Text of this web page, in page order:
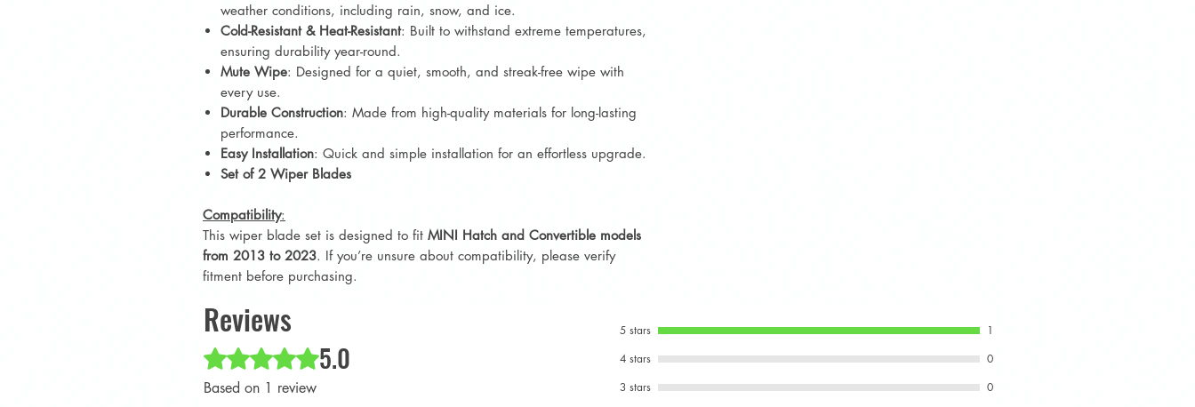
weather conditions, including rain, snow, and ice.
Cold-Resistant & Heat-Resistant: Built to withstand extreme temperatures,
ensuring durability year-round.
Mute Wipe: Designed for a quiet, smooth, and streak-free wipe with
every use.
Durable Construction: Made from high-quality materials for long-lasting
performance.
Easy Installation: Quick and simple installation for an effortless upgrade.
Set of 2 Wiper Blades
Compatibility:
This wiper blade set is designed to fit MINI Hatch and Convertible models
from 2013 to 2023. If you’re unsure about compatibility, please verify
fitment before purchasing.
Reviews
Rated 5 out of 5 stars.
5.0
Based on 1 review
5 stars
1
4 stars
0
3 stars
0